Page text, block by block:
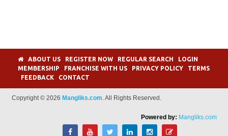
ABOUT US REGISTER NOW REGULAR SEARCH
LOGIN
MEMBERSHIP
FRANCHISE WITH US PRIVACY POLICY
TERMS
FEEDBACK
CONTACT
Copyright © 2026 Mangliks.com. All Rights Reserved.
Powered by: Mangliks.com